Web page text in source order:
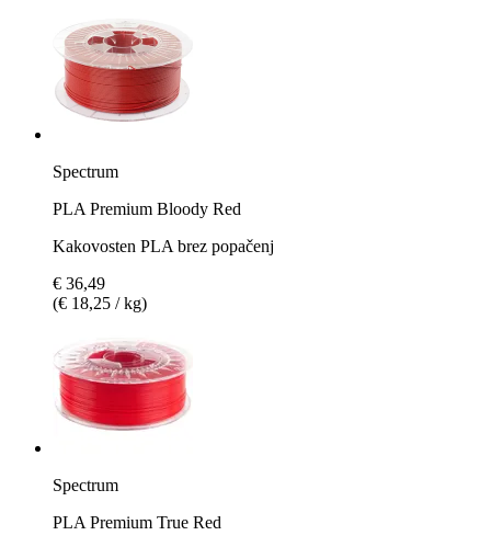
Spectrum
PLA Premium Bloody Red
Kakovosten PLA brez popačenj
€ 36,49
(€ 18,25 / kg)
Spectrum
PLA Premium True Red